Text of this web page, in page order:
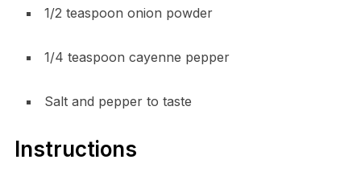
1/2 teaspoon onion powder
1/4 teaspoon cayenne pepper
Salt and pepper to taste
Instructions